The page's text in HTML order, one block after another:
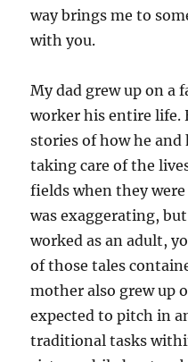
way brings me to
with you.
My dad grew up on a
worker his entire life.
stories of how he
taking care of the
fields when they
was exaggerating,
worked as an adult,
of those tales
mother also grew up
expected to pitch in
traditional tasks